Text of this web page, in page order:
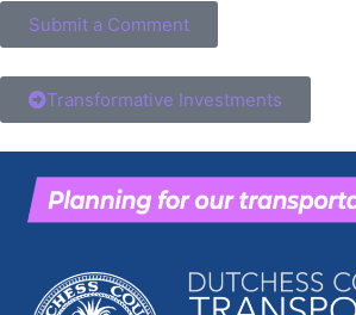
Submit a Comment
Transformative Investments